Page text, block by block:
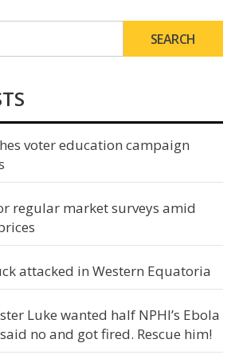
voter education campaign
regular market surveys amid
attacked in Western Equatoria
Luke wanted half NPHI’s Ebola
no and got fired. Rescue him!